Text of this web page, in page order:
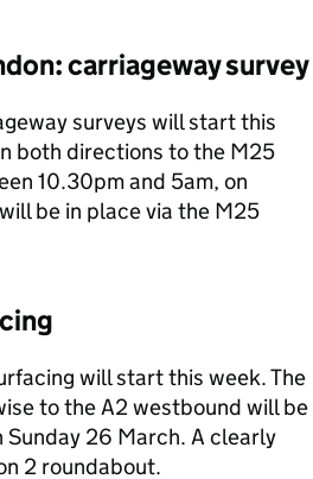
carriageway survey
surveys will start this
both directions to the M25
10.30pm and 5am, on
be in place via the M25
will start this week. The
to the A2 westbound will be
26 March. A clearly
2 roundabout.